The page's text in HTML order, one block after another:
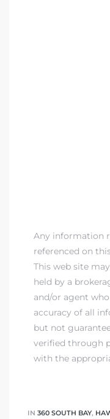
Any information
referenced on
This web site
held by a
and/or agent
accuracy of all
but not
verified through
with the
IN 360 SOUTH BAY,